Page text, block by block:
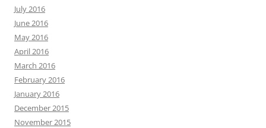
July 2016
June 2016
May 2016
April 2016
March 2016
February 2016
January 2016
December 2015
November 2015